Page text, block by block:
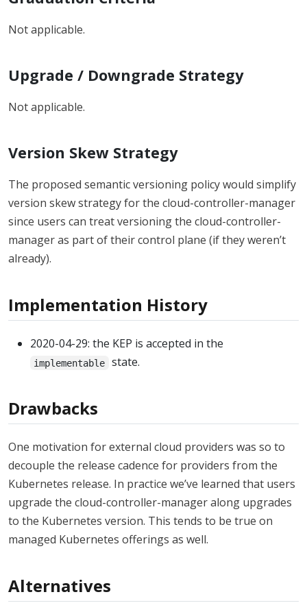
Not applicable.
Upgrade / Downgrade Strategy
Not applicable.
Version Skew Strategy
The proposed semantic versioning policy would simplify
version skew strategy for the cloud-controller-manager
since users can treat versioning the cloud-controller-
manager as part of their control plane (if they weren’t
already).
Implementation History
2020-04-29: the KEP is accepted in the
implementable state.
Drawbacks
One motivation for external cloud providers was so to
decouple the release cadence for providers from the
Kubernetes release. In practice we’ve learned that users
upgrade the cloud-controller-manager along upgrades
to the Kubernetes version. This tends to be true on
managed Kubernetes offerings as well.
Alternatives